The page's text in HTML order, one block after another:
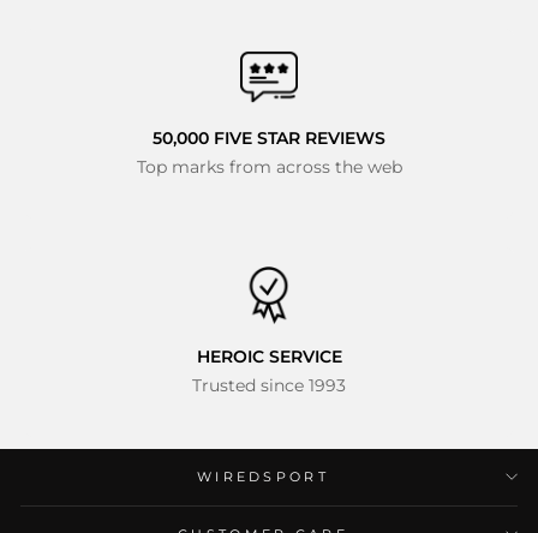
50,000 FIVE STAR REVIEWS
Top marks from across the web
HEROIC SERVICE
Trusted since 1993
WIREDSPORT